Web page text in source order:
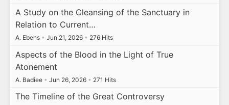
A Study on the Cleansing of the Sanctuary in
Relation to Current…
A. Ebens • Jun 21, 2026 • 276 Hits
Aspects of the Blood in the Light of True
Atonement
A. Badiee • Jun 26, 2026 • 271 Hits
The Timeline of the Great Controversy